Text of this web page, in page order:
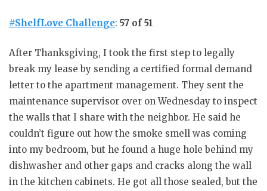
#ShelfLove Challenge: 57 of 51
After Thanksgiving, I took the first step to legally
break my lease by sending a certified formal demand
letter to the apartment management. They sent the
maintenance supervisor over on Wednesday to inspect
the walls that I share with the neighbor. He said he
couldn’t figure out how the smoke smell was coming
into my bedroom, but he found a huge hole behind my
dishwasher and other gaps and cracks along the wall
in the kitchen cabinets. He got all those sealed, but the